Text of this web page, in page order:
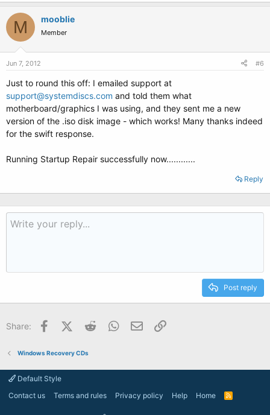
M mooblie
Member
Jun 7, 2012 #6
Just to round this off: I emailed support at
support@systemdiscs.com and told them what
motherboard/graphics I was using, and they sent me a new
version of the .iso disk image - which works! Many thanks indeed
for the swift response.
Running Startup Repair successfully now............
Reply
Post reply
Share: FacebookX (Twitter)
Reddit WhatsApp
Email
Windows Recovery CDs
Default Style
Contact us
Terms and rules Privacy policy Help Home
R